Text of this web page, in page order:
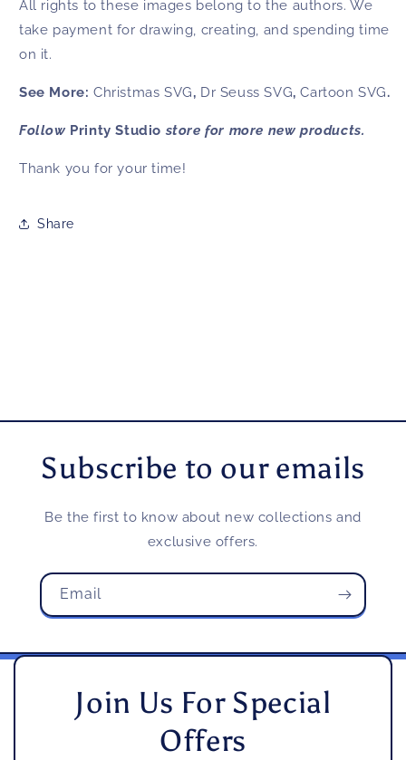
All rights to these images belong to the authors. We
take payment for drawing, creating, and spending time
on it.
See More: Christmas SVG, Dr Seuss SVG, Cartoon SVG.
Follow Printy Studio store for more new products.
Thank you for your time!
Share
Subscribe to our emails
Be the first to know about new collections and
exclusive offers.
Email
Join Us For Special
Offers